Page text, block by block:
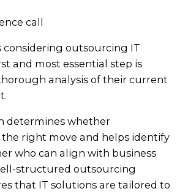
considering outsourcing IT
and most essential step is
analysis of their current
determines whether
right move and helps identify
who can align with business
structured outsourcing
that IT solutions are tailored to